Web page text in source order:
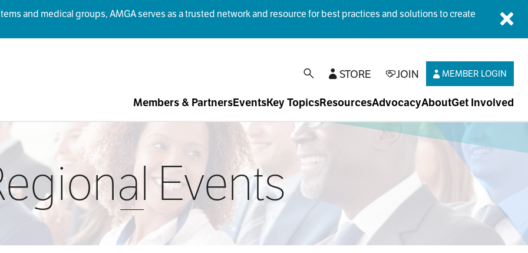
and medical groups, AMGA serves as a trusted network and resource for best practices and solutions to create
open search
STORE JOIN MEMBER LOGIN
Members & PartnersEventsKey TopicsResourcesAdvocacyAboutGet Involved
Events